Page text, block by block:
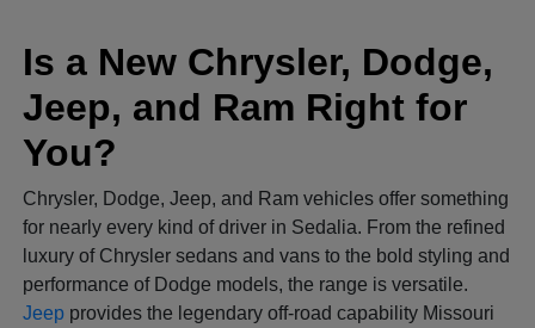
Is a New Chrysler, Dodge,
Jeep, and Ram Right for
You?
Chrysler, Dodge, Jeep, and Ram vehicles offer something
for nearly every kind of driver in Sedalia. From the refined
luxury of Chrysler sedans and vans to the bold styling and
performance of Dodge models, the range is versatile.
Jeep provides the legendary off-road capability Missouri